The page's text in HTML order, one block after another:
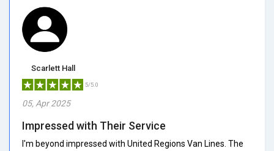
Scarlett Hall
5/5.0
05, Apr 2025
Impressed with Their Service
I'm beyond impressed with United Regions Van Lines. The